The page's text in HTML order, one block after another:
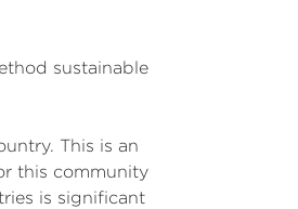
sustainable
This is an
this community
is significant